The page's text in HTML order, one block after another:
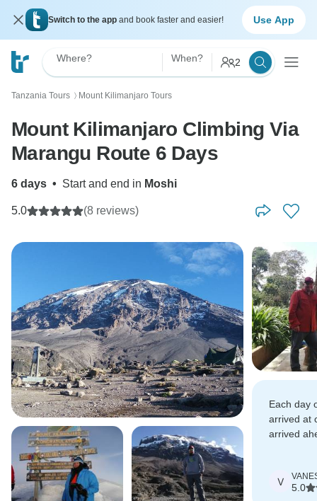
Switch to the app and book faster and easier! Use App
Where? When? 2
Tanzania Tours 〉 Mount Kilimanjaro Tours
Mount Kilimanjaro Climbing Via
Marangu Route 6 Days
6 days • Start and end in Moshi
5.0 (8 reviews)
Each day
arrived at
arrived
V
5.0